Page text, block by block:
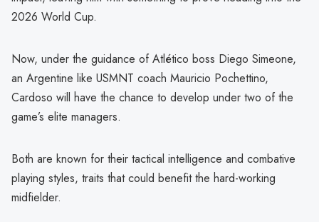
2026 World Cup.
Now, under the guidance of Atlético boss Diego Simeone,
an Argentine like USMNT coach Mauricio Pochettino,
Cardoso will have the chance to develop under two of the
game’s elite managers.
Both are known for their tactical intelligence and combative
playing styles, traits that could benefit the hard-working
midfielder.